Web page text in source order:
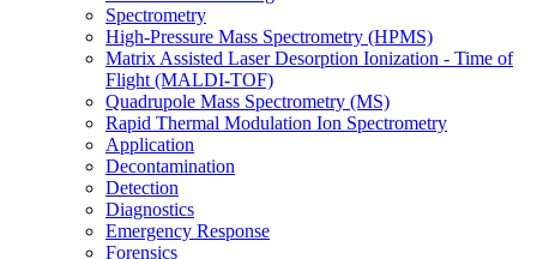
Spectrometry
High-Pressure Mass Spectrometry (HPMS)
Matrix Assisted Laser Desorption Ionization - Time of
Flight (MALDI-TOF)
Quadrupole Mass Spectrometry (MS)
Rapid Thermal Modulation Ion Spectrometry
Application
Decontamination
Detection
Diagnostics
Emergency Response
Forensics